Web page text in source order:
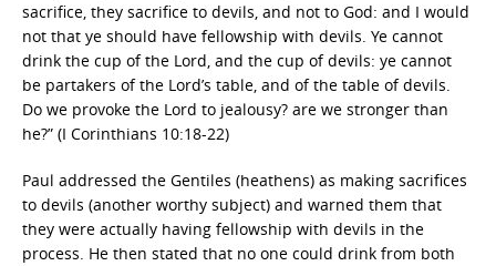
sacrifice, they sacrifice to devils, and not to God: and I would
not that ye should have fellowship with devils. Ye cannot
drink the cup of the Lord, and the cup of devils: ye cannot
be partakers of the Lord’s table, and of the table of devils.
Do we provoke the Lord to jealousy? are we stronger than
he?” (I Corinthians 10:18-22)
Paul addressed the Gentiles (heathens) as making sacrifices
to devils (another worthy subject) and warned them that
they were actually having fellowship with devils in the
process. He then stated that no one could drink from both